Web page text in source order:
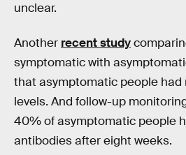
unclear.
Another recent study
symptomatic with
that asymptomatic people had
levels. And follow-up
40% of asymptomatic people
antibodies after eight weeks.